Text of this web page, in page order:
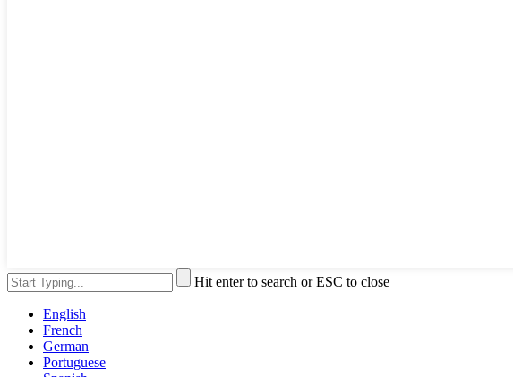
Hit enter to search or ESC to close
English
French
German
Portuguese